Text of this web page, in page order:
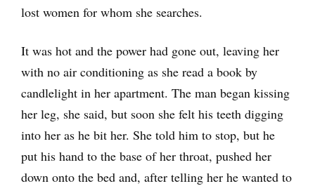
lost women for whom she searches.
It was hot and the power had gone out, leaving her
with no air conditioning as she read a book by
candlelight in her apartment. The man began kissing
her leg, she said, but soon she felt his teeth digging
into her as he bit her. She told him to stop, but he
put his hand to the base of her throat, pushed her
down onto the bed and, after telling her he wanted to